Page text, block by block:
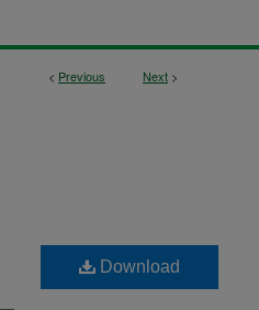
< Previous Next >
Download